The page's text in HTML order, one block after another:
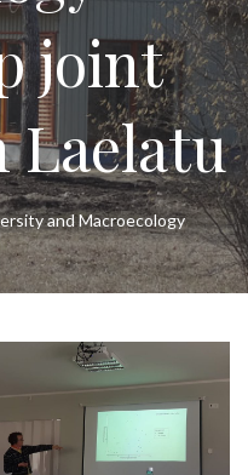
joint
Laelatu
and Macroecology